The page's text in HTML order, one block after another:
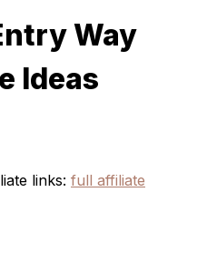
Way
Ideas
links: full affiliate